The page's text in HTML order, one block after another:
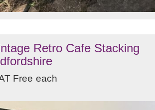
Retro Cafe Stacking
Free each